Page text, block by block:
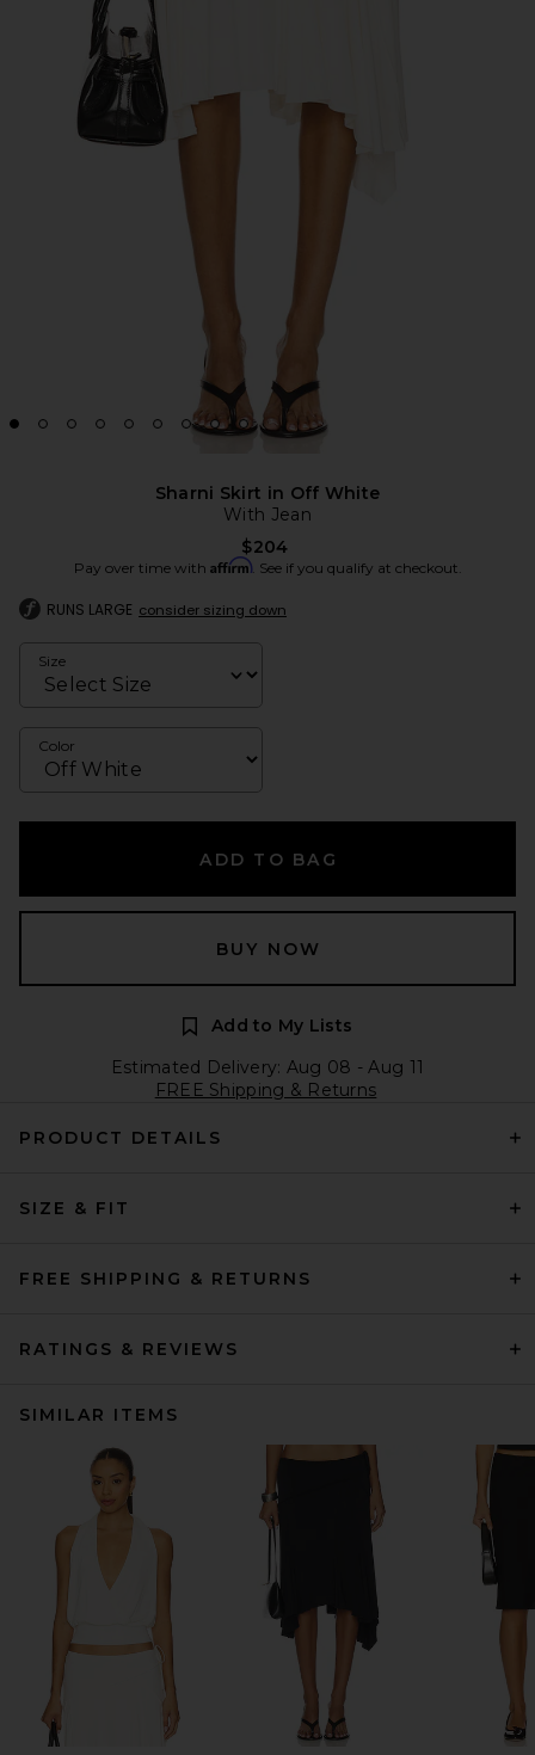
Sharni Skirt in Off White
With Jean
$204
Pay over time with Affirm. See if you qualify at checkout.
RUNS LARGE consider sizing down
Size
Color
ADD TO BAG
BUY NOW
Add to My Lists
Estimated Delivery: Aug 08 - Aug 11
FREE Shipping & Returns
PRODUCT DETAILS
SIZE & FIT
FREE SHIPPING & RETURNS
RATINGS & REVIEWS
SIMILAR ITEMS